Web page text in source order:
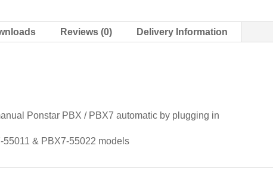
Reviews (0) Delivery Information
Ponstar PBX / PBX7 automatic by plugging in
& PBX7-55022 models